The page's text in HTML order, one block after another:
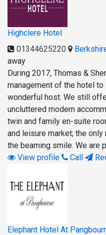
Highclere Hotel
01344625220
away
During 2017, Thomas &
management of the hotel to
wonderful host. We still
uncluttered modern
twin and family en-suite
and leisure market; the
the beaming smile. We are
View profile
Call
Elephant Hotel At